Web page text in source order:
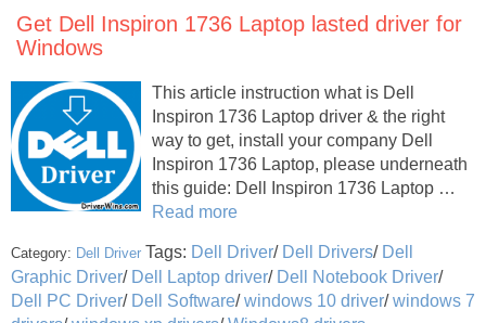
Get Dell Inspiron 1736 Laptop lasted driver for
Windows
This article instruction what is Dell
Inspiron 1736 Laptop driver & the right
way to get, install your company Dell
Inspiron 1736 Laptop, please underneath
this guide: Dell Inspiron 1736 Laptop …
Read more
Category: Dell Driver Tags: Dell Driver/ Dell Drivers/ Dell
Graphic Driver/ Dell Laptop driver/ Dell Notebook Driver/
Dell PC Driver/ Dell Software/windows 10 driver/windows 7